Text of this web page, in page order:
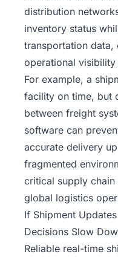
distribution
inventory status
transportation data,
operational
For example, a
facility on time, but
between freight
software can
accurate delivery
fragmented
critical supply
global logistics
If Shipment
Decisions Slow
Reliable real-time